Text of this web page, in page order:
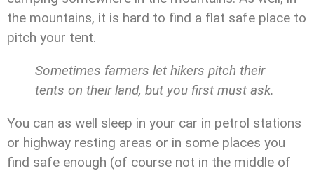
the mountains, it is hard to find a flat safe place to
pitch your tent.
Sometimes farmers let hikers pitch their
tents on their land, but you first must ask.
You can as well sleep in your car in petrol stations
or highway resting areas or in some places you
find safe enough (of course not in the middle of